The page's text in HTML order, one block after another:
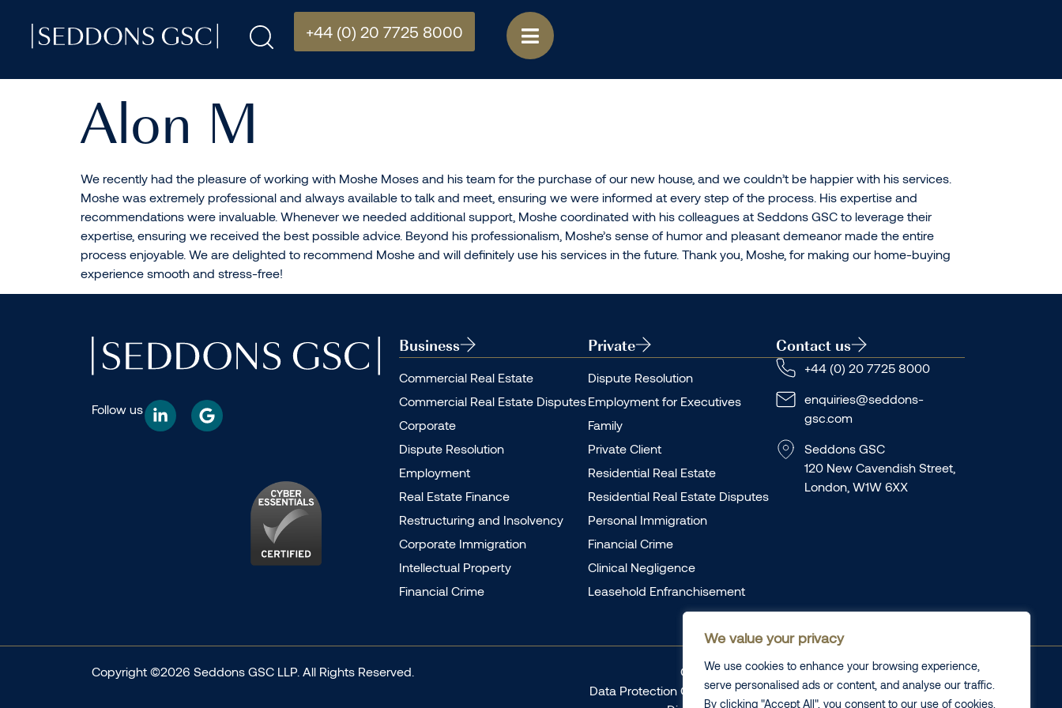
We value your privacy
We use cookies to enhance your browsing experience,
serve personalised ads or content, and analyse our traffic.
By clicking "Accept All", you consent to our use of cookies.
+44 (0) 20 7725 8000
Alon M
We recently had the pleasure of working with Moshe Moses and his team for the purchase of our new house, and we couldn’t be happier with his services.
Moshe was extremely professional and always available to talk and meet, ensuring we were informed at every step of the process. His expertise and
recommendations were invaluable. Whenever we needed additional support, Moshe coordinated with his colleagues at Seddons GSC to leverage their
expertise, ensuring we received the best possible advice. Beyond his professionalism, Moshe’s sense of humor and pleasant demeanor made the entire
process enjoyable. We are delighted to recommend Moshe and will definitely use his services in the future. Thank you, Moshe, for making our home-buying
experience smooth and stress-free!
Follow us
Business
Commercial Real Estate
Commercial Real Estate Disputes
Corporate
Dispute Resolution
Employment
Real Estate Finance
Restructuring and Insolvency
Corporate Immigration
Intellectual Property
Financial Crime
Private
Dispute Resolution
Employment for Executives
Family
Private Client
Residential Real Estate
Residential Real Estate Disputes
Personal Immigration
Financial Crime
Clinical Negligence
Leasehold Enfranchisement
Contact us
+44 (0) 20 7725 8000
enquiries@seddons-
gsc.com
Seddons GSC
120 New Cavendish Street,
London, W1W 6XX
Copyright ©2026 Seddons GSC LLP. All Rights Reserved.
Complaints
Data Protection Complaints
Cookie information
Legal